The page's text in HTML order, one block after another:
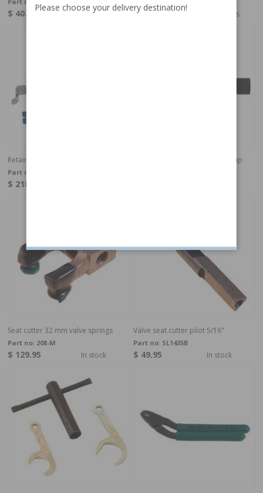
$ 40.41 In stock $ 136.30 4-6 weeks
Retainer for tappet (OE)
Part no:
$ 218.49
TOOL, Belt pulley Hydaulic Pump
Seat cutter 32 mm valve springs
Part no: 208-M
$ 129.95 In stock
Valve seat cutter pilot 5/16"
Part no: SL1435B
$ 49.95 In stock
Please choose your delivery destination!